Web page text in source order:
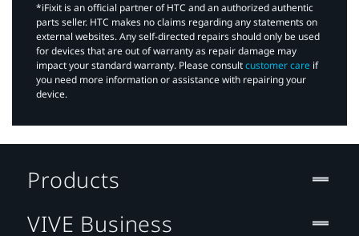
*iFixit is an official partner of HTC and an authorized authentic
parts seller. HTC makes no claims regarding any statements on
external websites. Any self-directed repairs should only be used
for devices that are out of warranty as repair damage may
impact your standard warranty. Please consultcustomer care if
you need more information or assistance with repairing your
device.
Products
VIVE Business